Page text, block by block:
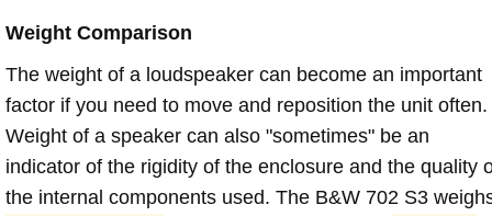
Weight Comparison
The weight of a loudspeaker can become an important
factor if you need to move and reposition the unit often.
Weight of a speaker can also "sometimes" be an
indicator of the rigidity of the enclosure and the quality
the internal components used. The B&W 702 S3